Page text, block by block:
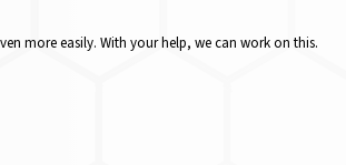
more easily. With your help, we can work on this.